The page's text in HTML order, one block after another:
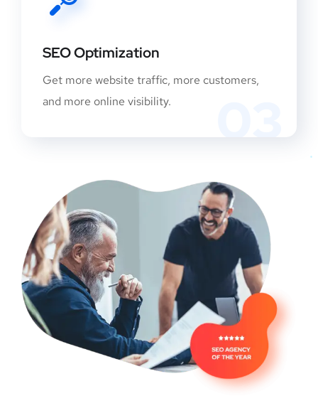
SEO Optimization
Get more website traffic, more customers,
and more online visibility.